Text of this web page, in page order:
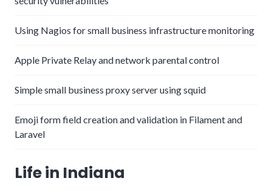
Using Nagios for small business infrastructure monitoring
Apple Private Relay and network parental control
Simple small business proxy server using squid
Emoji form field creation and validation in Filament and
Laravel
Life in Indiana